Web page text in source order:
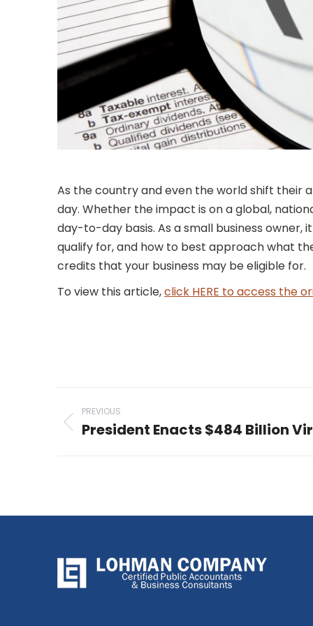
As the country and even the world shift their
day. Whether the impact is on a global,
day-to-day basis. As a small business owner,
qualify for, and how to best approach what
credits that your business may be eligible for.
To view this article,click HERE to access the
Post
navigation
PREVIOUS
Previous
President Enacts $484 Billion